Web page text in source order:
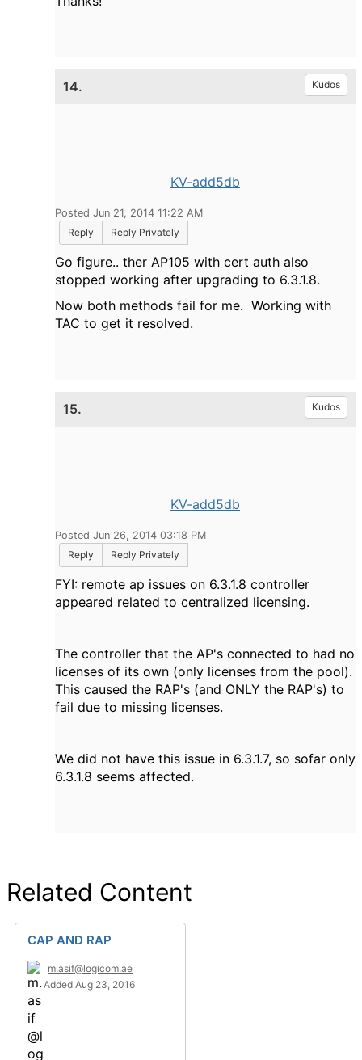
14. Kudos
KV-add5db
Posted Jun 21, 2014 11:22 AM
Reply
Reply Privately
Go figure.. ther AP105 with cert auth also
stopped working after upgrading to 6.3.1.8.
Now both methods fail for me. Working with
TAC to get it resolved.
15. Kudos
KV-add5db
Posted Jun 26, 2014 03:18 PM
Reply
Reply Privately
FYI: remote ap issues on 6.3.1.8 controller
appeared related to centralized licensing.
The controller that the AP's connected to had no
licenses of its own (only licenses from the pool).
This caused the RAP's (and ONLY the RAP's) to
fail due to missing licenses.
We did not have this issue in 6.3.1.7, so sofar only
6.3.1.8 seems affected.
Related Content
CAP AND RAP
m.asif@logicom.ae
Added Aug 23, 2016